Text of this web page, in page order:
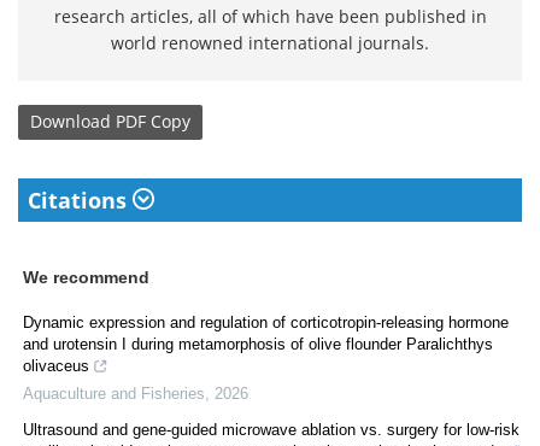
research articles, all of which have been published in
world renowned international journals.
Download PDF Copy
Citations
We recommend
Dynamic expression and regulation of corticotropin-releasing hormone
and urotensin I during metamorphosis of olive flounder Paralichthys
olivaceus
Aquaculture and Fisheries
2026
Ultrasound and gene-guided microwave ablation vs. surgery for low-risk